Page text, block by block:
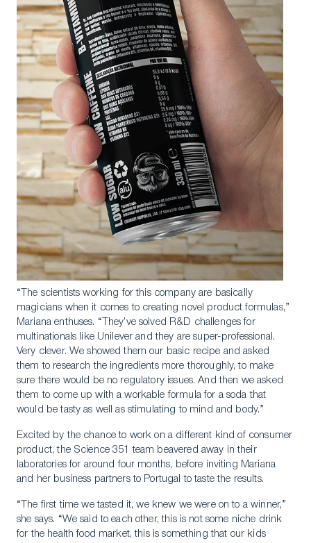
“The scientists working for this company are basically
magicians when it comes to creating novel product formulas,”
Mariana enthuses. “They’ve solved R&D challenges for
multinationals like Unilever and they are super-professional.
Very clever. We showed them our basic recipe and asked
them to research the ingredients more thoroughly, to make
sure there would be no regulatory issues. And then we asked
them to come up with a workable formula for a soda that
would be tasty as well as stimulating to mind and body.”
Excited by the chance to work on a different kind of consumer
product, the Science 351 team beavered away in their
laboratories for around four months, before inviting Mariana
and her business partners to Portugal to taste the results.
“The first time we tasted it, we knew we were on to a winner,”
she says. “We said to each other, this is not some niche drink
for the health food market, this is something that our kids